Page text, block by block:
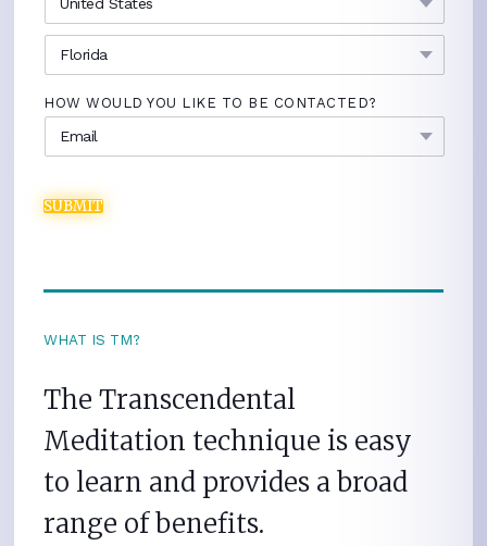
HOW WOULD YOU LIKE TO BE CONTACTED?
SUBMIT
WHAT IS TM?
The Transcendental
Meditation technique is easy
to learn and provides a broad
range of benefits.